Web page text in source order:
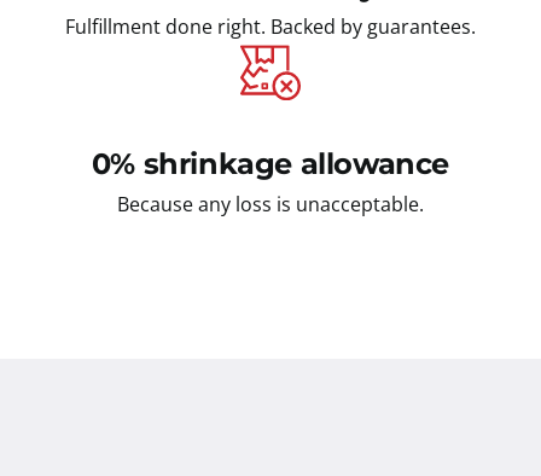
Fulfillment done right. Backed by guarantees.
0% shrinkage allowance
Because any loss is unacceptable.